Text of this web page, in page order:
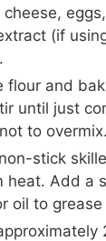
(if
flour and
until just
to overmix.
stick
heat. Add a
oil to